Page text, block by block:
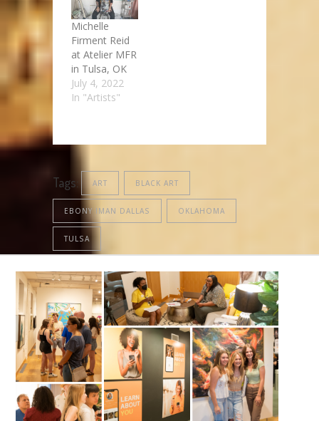
Michelle
Firment Reid
at Atelier MFR
in Tulsa, OK
July 4, 2022
In "Artists"
Tags: ART BLACK ART
EBONY IMAN DALLAS OKLAHOMA
TULSA